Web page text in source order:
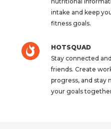
intake and keep
fitness goals.
HOTSQUAD
Stay connected
friends. Create
progress, and stay
your goals